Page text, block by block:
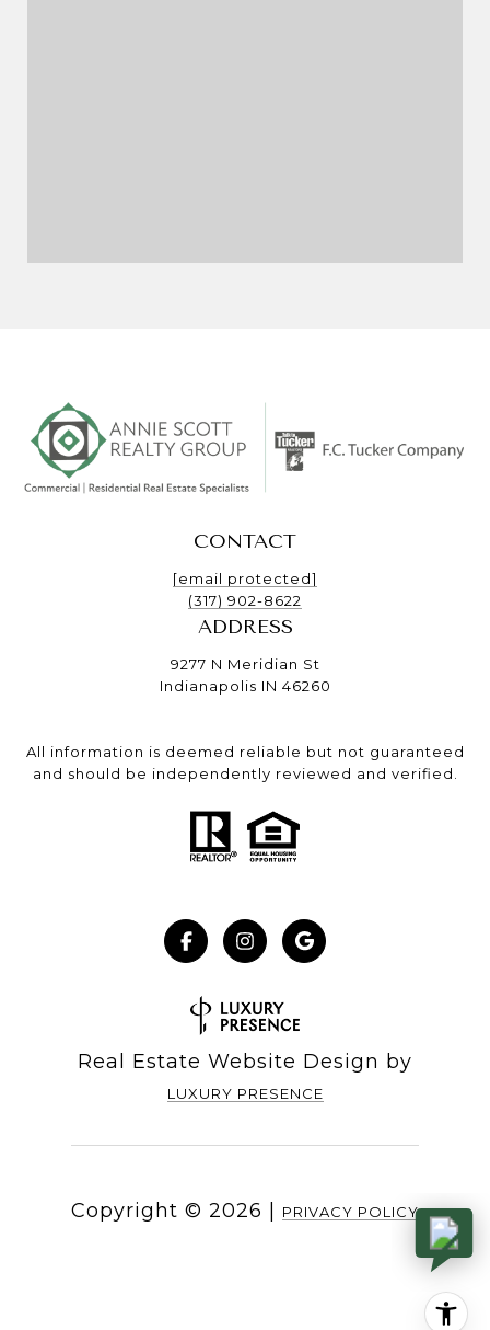
CONTACT
[email protected]
(317) 902-8622
ADDRESS
9277 N Meridian St
Indianapolis IN 46260
All information is deemed reliable but not guaranteed
and should be independently reviewed and verified.
Real Estate Website Design by
LUXURY PRESENCE
Copyright © 2026 | PRIVACY POLICY